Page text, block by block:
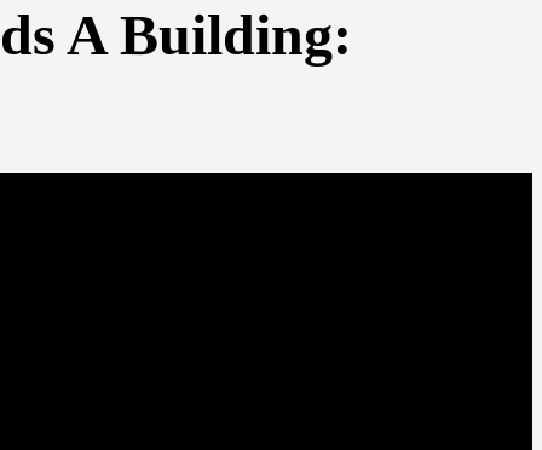
A Building: